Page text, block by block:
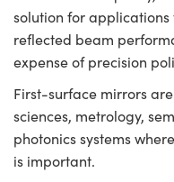
solution for
reflected beam
expense of precision
First-surface mirrors
sciences, metrology,
photonics systems
is important.